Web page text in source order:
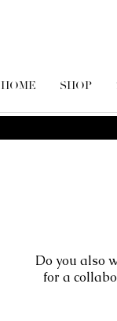
HOME SHOP
Do you also
for a